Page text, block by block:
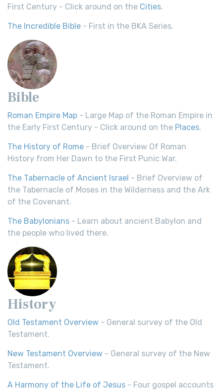
First Century - Click around on the Cities.
The Incredible Bible - First in the BKA Series.
Bible
Roman Empire Map - Large Map of the Roman Empire in
the Early First Century - Click around on the Places.
The History of Rome - Brief Overview Of Roman
History from Her Dawn to the First Punic War.
The Tabernacle of Ancient Israel - Brief Overview of
the Tabernacle of Moses in the Wilderness and the Ark
of the Covenant.
The Babylonians - Learn about ancient Babylon and
the people who lived there.
History
Old Testament Overview - General survey of the Old
Testament.
New Testament Overview - General survey of the New
Testament.
A Harmony of the Life of Jesus - Four gospel accounts